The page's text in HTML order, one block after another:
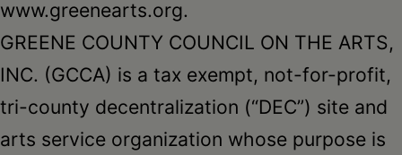
www.greenearts.org.
GREENE COUNTY COUNCIL ON THE ARTS,
INC. (GCCA) is a tax exempt, not-for-profit,
tri-county decentralization (“DEC”) site and
arts service organization whose purpose is